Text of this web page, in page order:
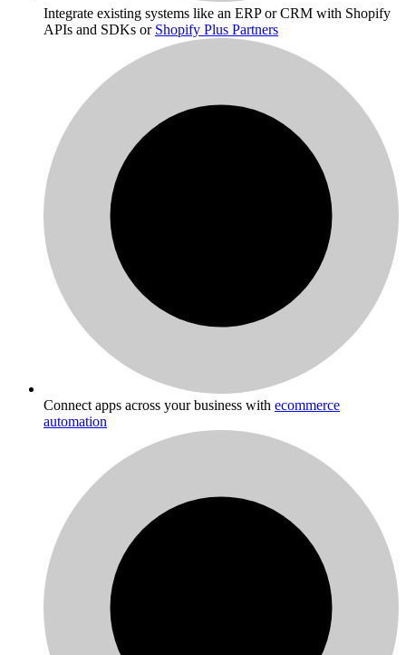
Integrate existing systems like an ERP or CRM with Shopify
APIs and SDKs or Shopify Plus Partners
Connect apps across your business with ecommerce
automation